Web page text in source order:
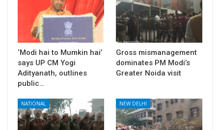
‘Modi hai to Mumkin hai’
says UP CM Yogi
Adityanath, outlines
public…
Gross mismanagement
dominates PM Modi’s
Greater Noida visit
NATIONAL NEW DELHI